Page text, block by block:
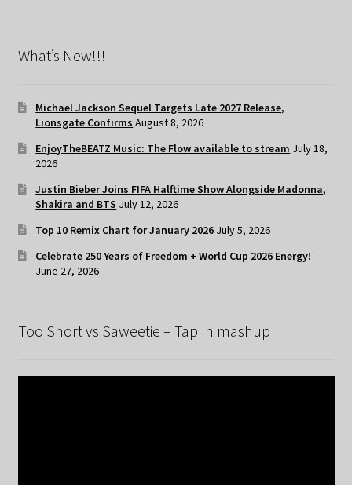
What’s New!!!
Michael Jackson Sequel Targets Late 2027 Release,
Lionsgate Confirms August 8, 2026
EnjoyTheBEATZ Music: The Flow available to stream July 18,
2026
Justin Bieber Joins FIFA Halftime Show Alongside Madonna,
Shakira and BTS July 12, 2026
Top 10 Remix Chart for January 2026 July 5, 2026
Celebrate 250 Years of Freedom + World Cup 2026 Energy!
June 27, 2026
Too Short vs Saweetie – Tap In mashup